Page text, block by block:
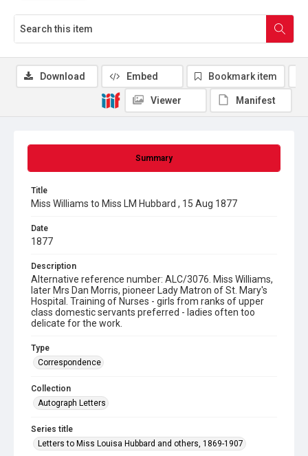
Summary
Title
Miss Williams to Miss LM Hubbard , 15 Aug 1877
Date
1877
Description
Alternative reference number: ALC/3076. Miss Williams,
later Mrs Dan Morris, pioneer Lady Matron of St. Mary's
Hospital. Training of Nurses - girls from ranks of upper
class domestic servants preferred - ladies often too
delicate for the work.
Type
Correspondence
Collection
Autograph Letters
Series title
Letters to Miss Louisa Hubbard and others, 1869-1907
Download Embed Bookmark item
Viewer Manifest